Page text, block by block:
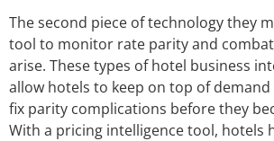
The second piece of technology they
tool to monitor rate parity and
arise. These types of hotel business
allow hotels to keep on top of
fix parity complications before they
With a pricing intelligence tool, hotels